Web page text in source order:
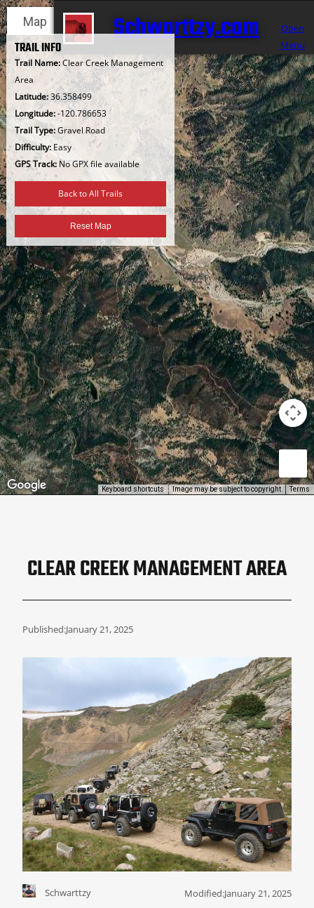
TRAIL INFO
Trail Name:Clear Creek Management
Area
Latitude:36.358499
Longitude:-120.786653
Trail Type:Gravel Road
Difficulty: Easy
GPS Track:No GPX file available
Back to All Trails
Reset Map
Skip
to
content
Open
Menu
Schwarttzy.com
Map Satellite
Keyboard shortcuts Image may be subject to copyright Terms
CLEAR CREEK MANAGEMENT AREA
Published:January 21, 2025
Schwarttzy Modified:January 21, 2025